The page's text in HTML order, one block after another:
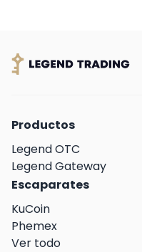
Productos
Legend OTC
Legend Gateway
Escaparates
KuCoin
Phemex
Ver todo